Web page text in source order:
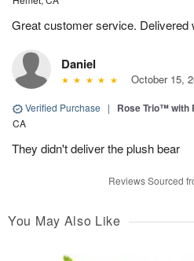
Great customer service. Delivered
Daniel
October 15,
Verified Purchase | Rose Trio™ with
CA
They didn't deliver the plush bear
Reviews Sourced
You May Also Like